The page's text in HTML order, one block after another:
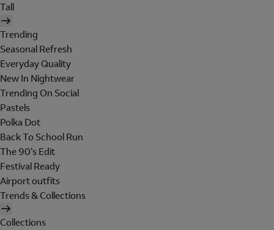
Tall
Trending
Seasonal Refresh
Everyday Quality
New In Nightwear
Trending On Social
Pastels
Polka Dot
Back To School Run
The 90's Edit
Festival Ready
Airport outfits
Trends & Collections
Collections